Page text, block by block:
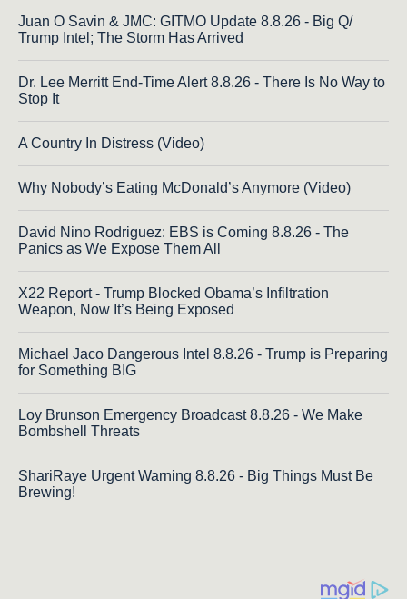
Juan O Savin & JMC: GITMO Update 8.8.26 - Big Q/
Trump Intel; The Storm Has Arrived
Dr. Lee Merritt End-Time Alert 8.8.26 - There Is No Way to
Stop It
A Country In Distress (Video)
Why Nobody’s Eating McDonald’s Anymore (Video)
David Nino Rodriguez: EBS is Coming 8.8.26 - The
Panics as We Expose Them All
X22 Report - Trump Blocked Obama’s Infiltration
Weapon, Now It’s Being Exposed
Michael Jaco Dangerous Intel 8.8.26 - Trump is Preparing
for Something BIG
Loy Brunson Emergency Broadcast 8.8.26 - We Make
Bombshell Threats
ShariRaye Urgent Warning 8.8.26 - Big Things Must Be
Brewing!